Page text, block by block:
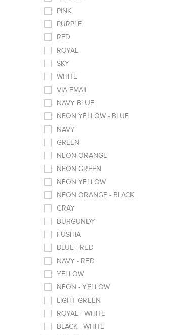
PINK
PURPLE
RED
ROYAL
SKY
WHITE
VIA EMAIL
NAVY BLUE
NEON YELLOW - BLUE
NAVY
GREEN
NEON ORANGE
NEON GREEN
NEON YELLOW
NEON ORANGE - BLACK
GRAY
BURGUNDY
FUSHIA
BLUE - RED
NAVY - RED
YELLOW
NEON - YELLOW
LIGHT GREEN
ROYAL - WHITE
BLACK - WHITE